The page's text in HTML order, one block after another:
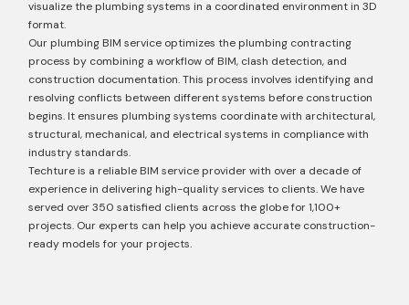
visualize the plumbing systems in a coordinated environment in 3D
format.
Our plumbing BIM service optimizes the plumbing contracting
process by combining a workflow of BIM, clash detection, and
construction documentation. This process involves identifying and
resolving conflicts between different systems before construction
begins. It ensures plumbing systems coordinate with architectural,
structural, mechanical, and electrical systems in compliance with
industry standards.
Techture is a reliable BIM service provider with over a decade of
experience in delivering high-quality services to clients. We have
served over 350 satisfied clients across the globe for 1,100+
projects. Our experts can help you achieve accurate construction-
ready models for your projects.